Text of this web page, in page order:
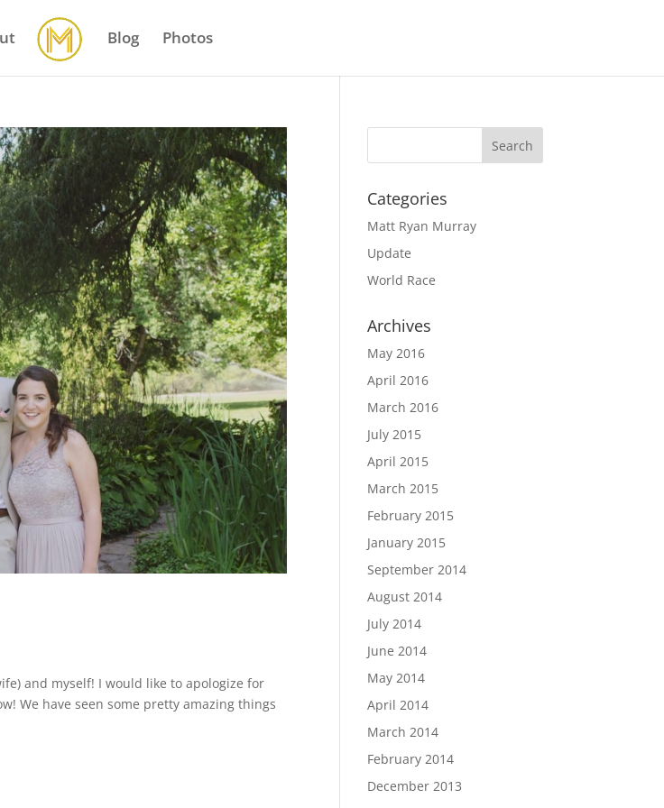
Blog Photos
and myself! I would like to apologize for
We have seen some pretty amazing things
Categories
Matt Ryan Murray
Update
World Race
Archives
May 2016
April 2016
March 2016
July 2015
April 2015
March 2015
February 2015
January 2015
September 2014
August 2014
July 2014
June 2014
May 2014
April 2014
March 2014
February 2014
December 2013